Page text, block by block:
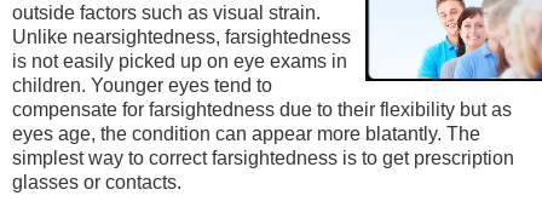
outside factors such as visual strain.
Unlike nearsightedness, farsightedness
is not easily picked up on eye exams in
children. Younger eyes tend to
compensate for farsightedness due to their flexibility but as
eyes age, the condition can appear more blatantly. The
simplest way to correct farsightedness is to get prescription
glasses or contacts.